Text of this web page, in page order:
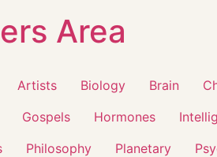
Area
Artists Biology Brain
Gospels Hormones
Philosophy Planetary